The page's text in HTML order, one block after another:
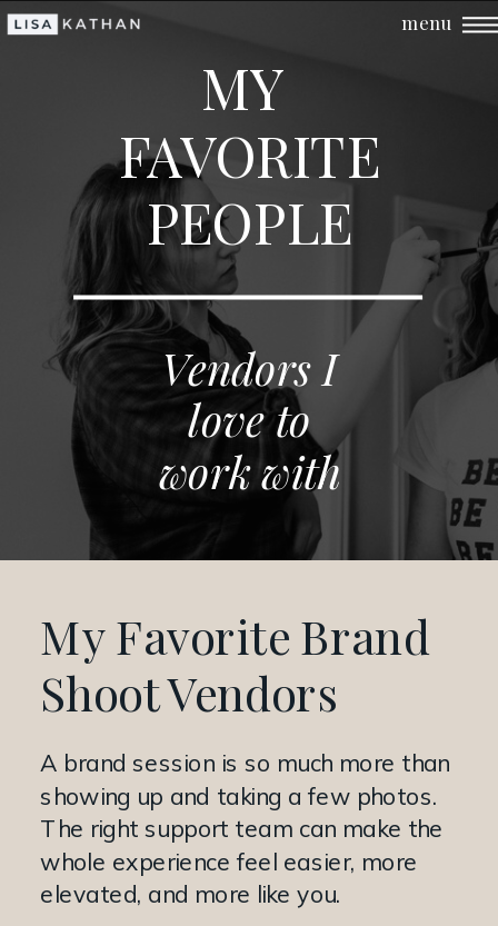
menu
MY
FAVORITE
PEOPLE
Vendors I
love to
work with
A brand session is so much more than
showing up and taking a few photos.
The right support team can make the
whole experience feel easier, more
elevated, and more like you.
My Favorite Brand
Shoot Vendors